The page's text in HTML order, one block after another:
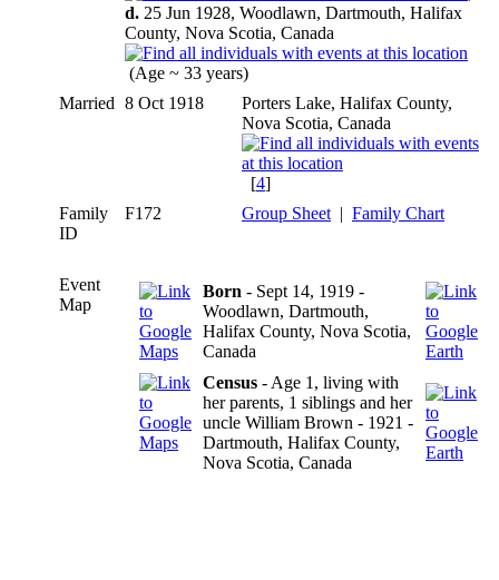
d. 25 Jun 1928, Woodlawn, Dartmouth, Halifax
County, Nova Scotia, Canada
(Age ~ 33 years)
Married 8 Oct 1918
Porters Lake, Halifax County,
Nova Scotia, Canada
[4]
Family
ID
F172 Group Sheet | Family Chart
Event
Map
Born - Sept 14, 1919 -
Woodlawn, Dartmouth,
Halifax County, Nova Scotia,
Canada
Census - Age 1, living with
her parents, 1 siblings and her
uncle William Brown - 1921 -
Dartmouth, Halifax County,
Nova Scotia, Canada